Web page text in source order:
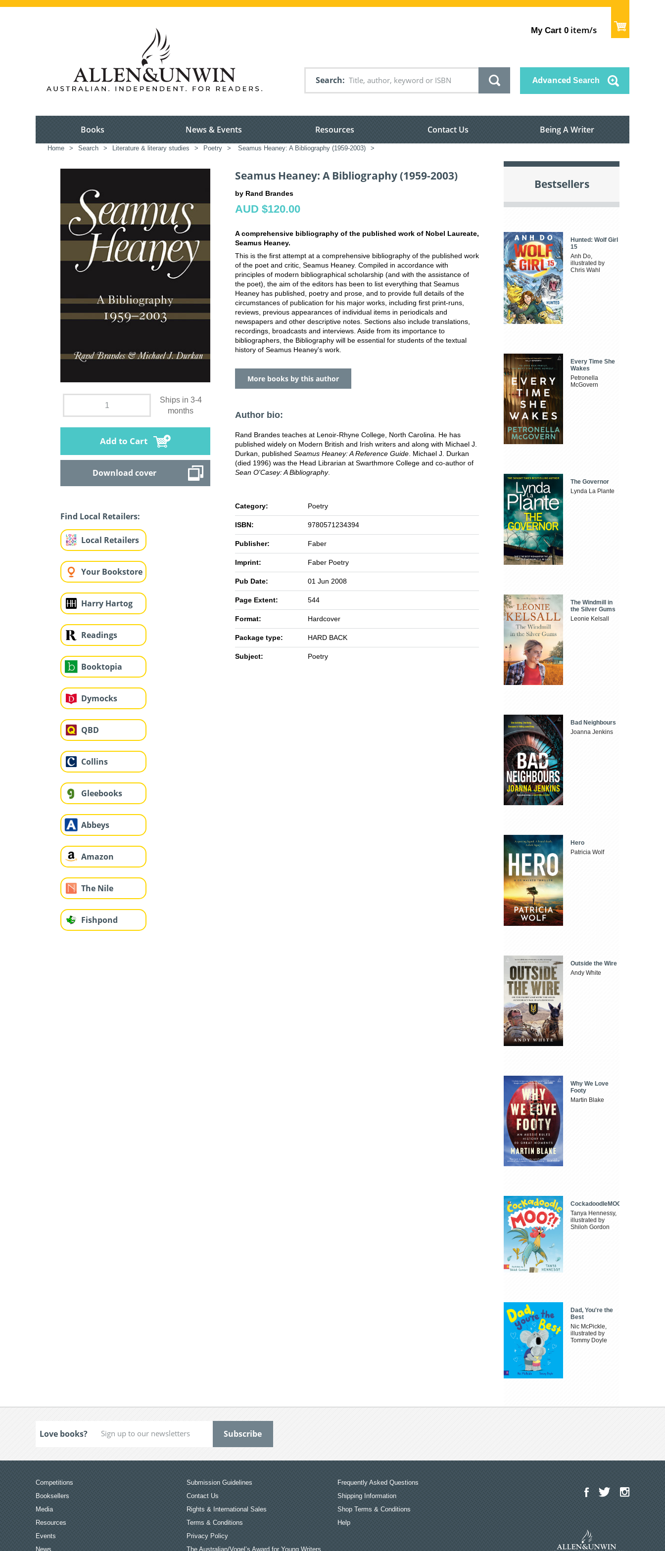
My Cart 0 item/s
Search Advanced Search
Books News & Events Resources Contact Us Being A Writer
Home > Search > Literature & literary studies > Poetry > Seamus Heaney: A Bibliography (1959-2003) >
Ships in 3-4
months
Add to Cart
Download cover
Find Local Retailers:
Local Retailers
Your Bookstore
Harry Hartog
Readings
Booktopia
Dymocks
QBD
Collins
Gleebooks
Abbeys
Amazon
The Nile
Fishpond
Seamus Heaney: A Bibliography (1959-2003)
by Rand Brandes
AUD $120.00
A comprehensive bibliography of the published work of Nobel Laureate,
Seamus Heaney.
This is the first attempt at a comprehensive bibliography of the published work
of the poet and critic, Seamus Heaney. Compiled in accordance with
principles of modern bibliographical scholarship (and with the assistance of
the poet), the aim of the editors has been to list everything that Seamus
Heaney has published, poetry and prose, and to provide full details of the
circumstances of publication for his major works, including first print-runs,
reviews, previous appearances of individual items in periodicals and
newspapers and other descriptive notes. Sections also include translations,
recordings, broadcasts and interviews. Aside from its importance to
bibliographers, the Bibliography will be essential for students of the textual
history of Seamus Heaney's work.
More books by this author
Author bio:
Rand Brandes teaches at Lenoir-Rhyne College, North Carolina. He has
published widely on Modern British and Irish writers and along with Michael J.
Durkan, published Seamus Heaney: A Reference Guide . Michael J. Durkan
(died 1996) was the Head Librarian at Swarthmore College and co-author of
Sean O'Casey: A Bibliography.
Category: Poetry
ISBN: 9780571234394
Publisher: Faber
Imprint: Faber Poetry
Pub Date: 01 Jun 2008
Page Extent: 544
Format: Hardcover
Package type: HARD BACK
Subject: Poetry
Bestsellers
Hunted: Wolf Girl
15
Anh Do,
illustrated by
Chris Wahl
Every Time She
Wakes
Petronella
McGovern
The Governor
Lynda La Plante
The Windmill in
the Silver Gums
Leonie Kelsall
Bad Neighbours
Joanna Jenkins
Hero
Patricia Wolf
Outside the Wire
Andy White
Why We Love
Footy
Martin Blake
CockadoodleMOO
Tanya Hennessy,
illustrated by
Shiloh Gordon
Dad, You're the
Best
Nic McPickle,
illustrated by
Tommy Doyle
Love books?
Competitions
Booksellers
Media
Resources
Events
News
Submission Guidelines
Contact Us
Rights & International Sales
Terms & Conditions
Privacy Policy
The Australian/Vogel’s Award for Young Writers
Frequently Asked Questions
Shipping Information
Shop Terms & Conditions
Help